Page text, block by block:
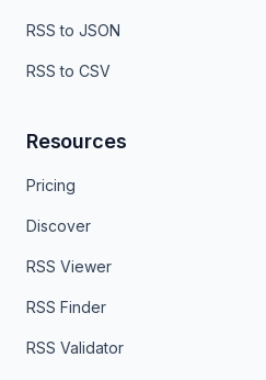
RSS to JSON
RSS to CSV
Resources
Pricing
Discover
RSS Viewer
RSS Finder
RSS Validator